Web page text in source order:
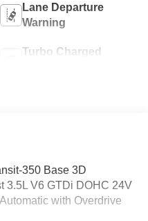
Lane Departure
Warning
Turbo Charged
350 Base 3D
3.5L V6 GTDi DOHC 24V
with Overdrive